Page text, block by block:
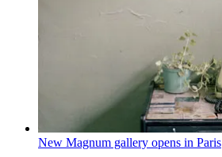
New Magnum gallery opens in Paris